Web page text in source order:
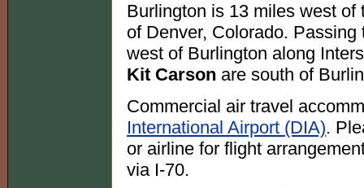
Burlington is 13 miles west
of Denver, Colorado.
west of Burlington along
Kit Carson are south of
Commercial air travel
International Airport (DIA).
or airline for flight
via I-70.